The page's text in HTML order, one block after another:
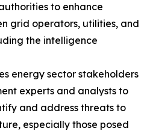
to enhance
grid operators, utilities, and
the intelligence
energy sector stakeholders
experts and analysts to
and address threats to
especially those posed